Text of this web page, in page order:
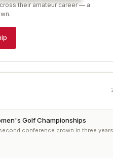
their amateur career — a
Golf Championships
conference crown in three